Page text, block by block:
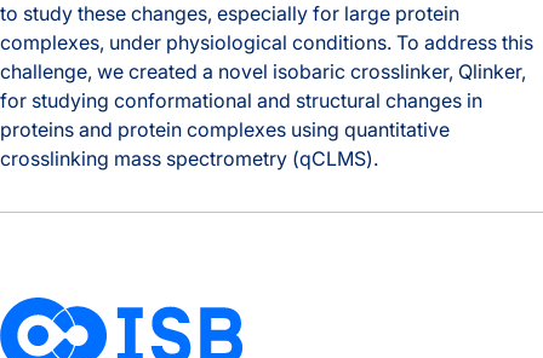
to study these changes, especially for large protein
complexes, under physiological conditions. To address this
challenge, we created a novel isobaric crosslinker, Qlinker,
for studying conformational and structural changes in
proteins and protein complexes using quantitative
crosslinking mass spectrometry (qCLMS).